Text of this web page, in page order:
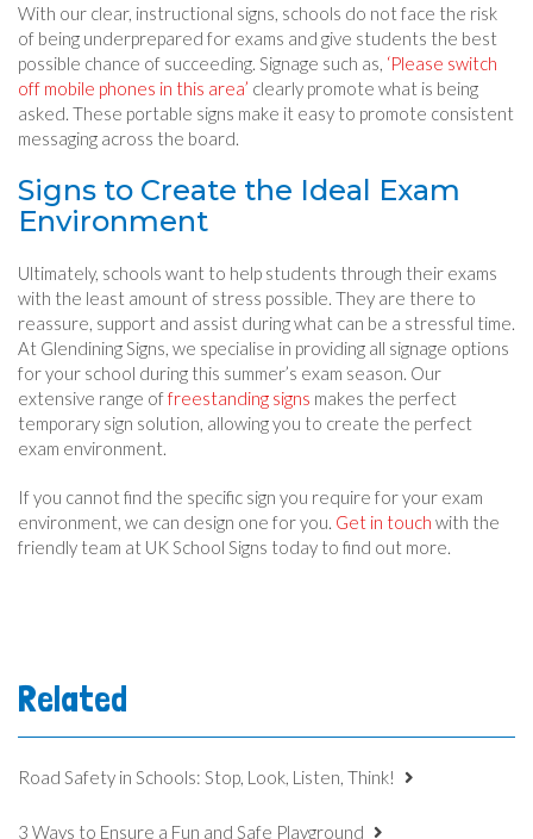
With our clear, instructional signs, schools do not face the risk
of being underprepared for exams and give students the best
possible chance of succeeding. Signage such as, ‘Please switch
off mobile phones in this area’ clearly promote what is being
asked. These portable signs make it easy to promote consistent
messaging across the board.
Signs to Create the Ideal Exam
Environment
Ultimately, schools want to help students through their exams
with the least amount of stress possible. They are there to
reassure, support and assist during what can be a stressful time.
At Glendining Signs, we specialise in providing all signage options
for your school during this summer’s exam season. Our
extensive range offreestanding signs makes the perfect
temporary sign solution, allowing you to create the perfect
exam environment.
If you cannot find the specific sign you require for your exam
environment, we can design one for you. Get in touch with the
friendly team at UK School Signs today to find out more.
Related
Road Safety in Schools: Stop, Look, Listen, Think!
3 Ways to Ensure a Fun and Safe Playground